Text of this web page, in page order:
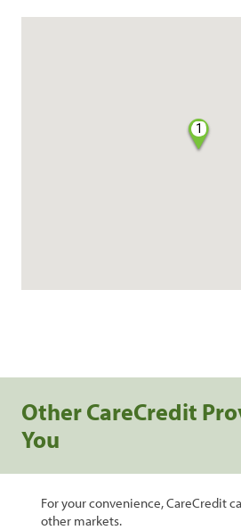
1
Other CareCredit
You
For your convenience, CareCredit
other markets.